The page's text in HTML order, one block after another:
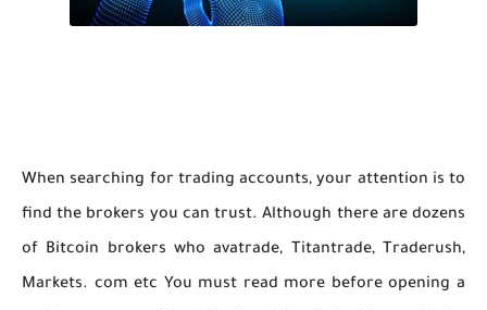
When searching for trading accounts, your attention is to
find the brokers you can trust. Although there are dozens
of Bitcoin brokers who avatrade, Titantrade, Traderush,
Markets. com etc You must read more before opening a